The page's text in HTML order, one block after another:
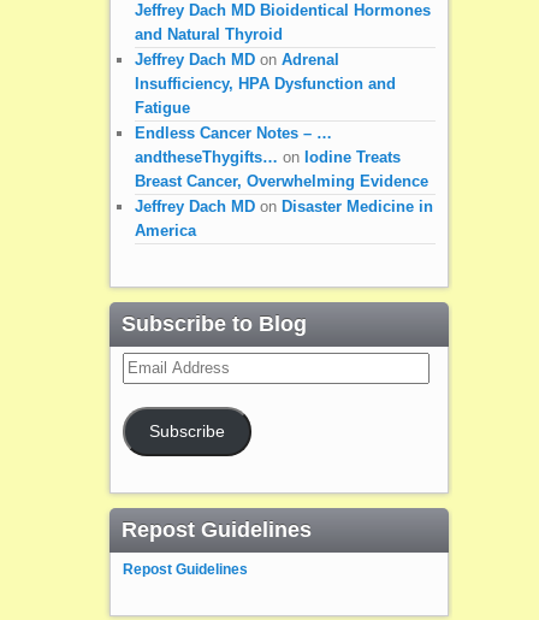
Jeffrey Dach MD Bioidentical Hormones
and Natural Thyroid
Jeffrey Dach MDon Adrenal
Insufficiency, HPA Dysfunction and
Fatigue
Endless Cancer Notes – …
andtheseThygifts… on Iodine Treats
Breast Cancer, Overwhelming Evidence
Jeffrey Dach MDon Disaster Medicine in
America
Subscribe to Blog
Email
Address
Subscribe
Repost Guidelines
Repost Guidelines